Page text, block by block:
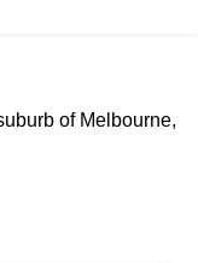
of Melbourne,